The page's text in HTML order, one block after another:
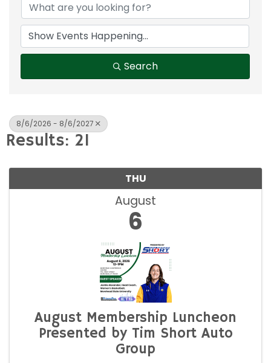
Search
8/6/2026 - 8/6/2027
Results: 21
THU
August
6
August Membership Luncheon
Presented by Tim Short Auto
Group